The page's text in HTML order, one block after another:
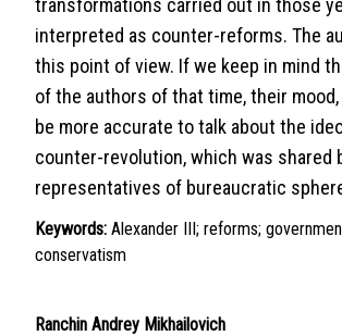
interpreted as counter-reforms. The
this point of view. If we keep in mind
of the authors of that time, their
be more accurate to talk about the
counter-revolution, which was shared
representatives of bureaucratic
Keywords: Alexander III; reforms;
conservatism
Ranchin Andrey Mikhailovich